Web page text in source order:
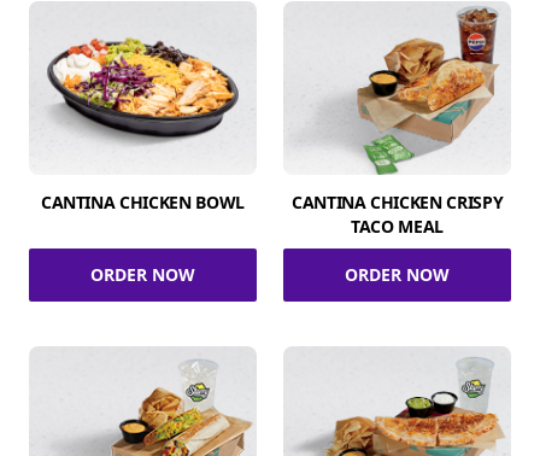
CANTINA CHICKEN BOWL
ORDER NOW
CANTINA CHICKEN CRISPY
TACO MEAL
ORDER NOW